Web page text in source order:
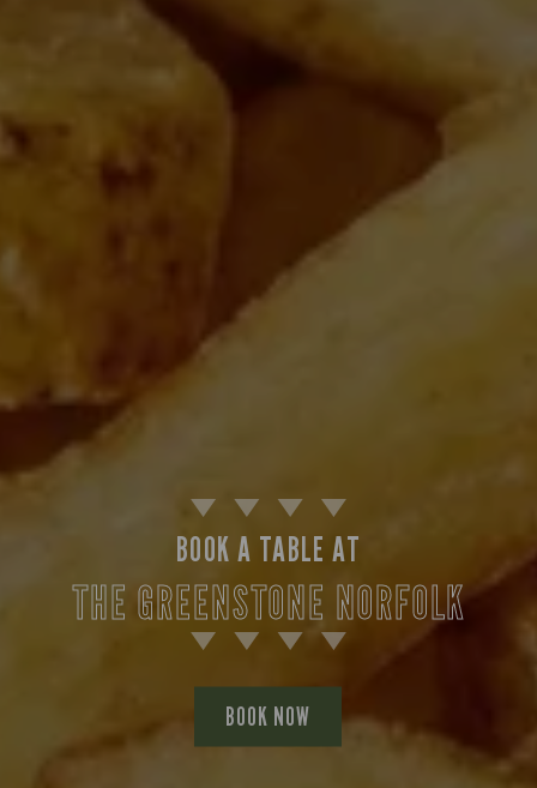
BOOK A TABLE AT
THE GREENSTONE NORFOLK
BOOK NOW